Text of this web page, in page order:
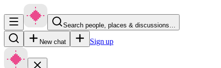
Search people, places & discussions…
New chat Sign up